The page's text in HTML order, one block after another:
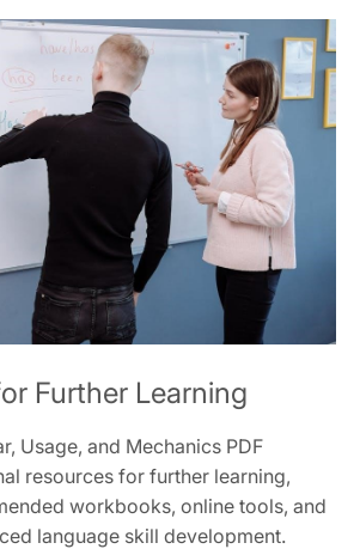
Further Learning
Usage, and Mechanics PDF
resources for further learning,
workbooks, online tools, and
language skill development.